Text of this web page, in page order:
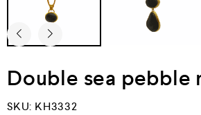
Double sea pebble
SKU: KH3332